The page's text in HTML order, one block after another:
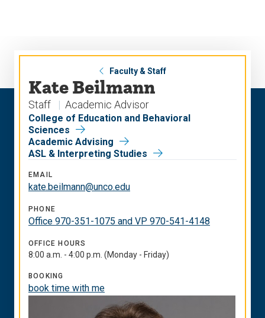
Faculty & Staff
Kate Beilmann
Staff Academic Advisor
College of Education and Behavioral
Sciences
Academic Advising
ASL & Interpreting Studies
EMAIL
kate.beilmann@unco.edu
PHONE
Office 970-351-1075 and VP 970-541-4148
OFFICE HOURS
8:00 a.m. - 4:00 p.m. (Monday - Friday)
BOOKING
book time with me